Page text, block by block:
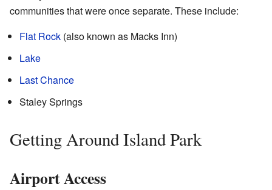
communities that were once separate. These include:
Flat Rock (also known as Macks Inn)
Lake
Last Chance
Staley Springs
Getting Around Island Park
Airport Access